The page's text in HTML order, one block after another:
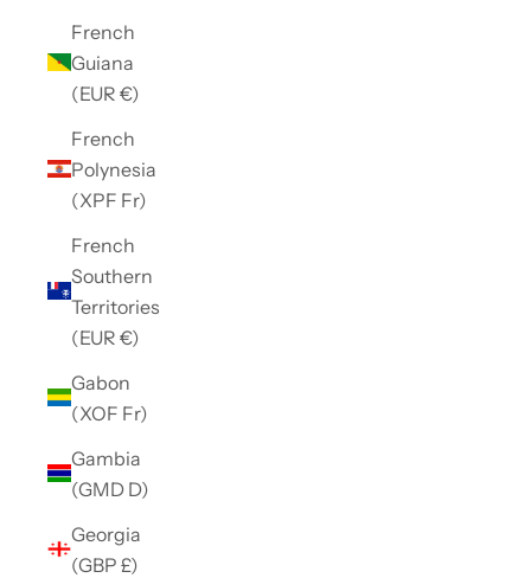
French
Guiana
(EUR €)
French
Polynesia
(XPF Fr)
French
Southern
Territories
(EUR €)
Gabon
(XOF Fr)
Gambia
(GMD D)
Georgia
(GBP £)